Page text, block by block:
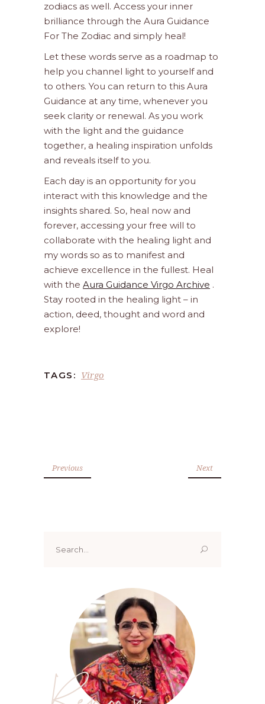
zodiacs as well. Access your inner
brilliance through the Aura Guidance
For The Zodiac and simply heal!
Let these words serve as a roadmap to
help you channel light to yourself and
to others. You can return to this Aura
Guidance at any time, whenever you
seek clarity or renewal. As you work
with the light and the guidance
together, a healing inspiration unfolds
and reveals itself to you.
Each day is an opportunity for you
interact with this knowledge and the
insights shared. So, heal now and
forever, accessing your free will to
collaborate with the healing light and
my words so as to manifest and
achieve excellence in the fullest. Heal
with the Aura Guidance Virgo Archive .
Stay rooted in the healing light – in
action, deed, thought and word and
explore!
TAGS: Virgo
Previous Next
for: